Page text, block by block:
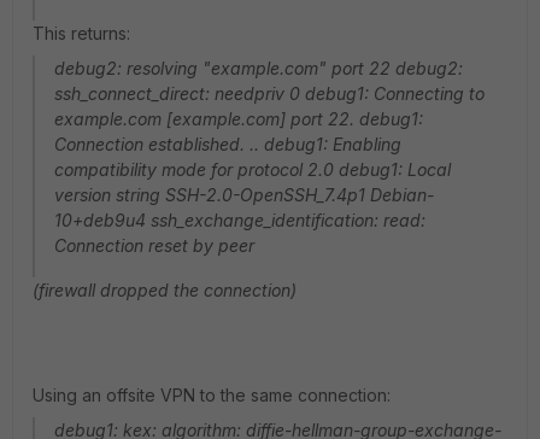
This returns:
debug2: resolving "example.com" port 22 debug2:
ssh_connect_direct: needpriv 0 debug1: Connecting to
example.com [example.com] port 22. debug1:
Connection established. .. debug1: Enabling
compatibility mode for protocol 2.0 debug1: Local
version string SSH-2.0-OpenSSH_7.4p1 Debian-
10+deb9u4 ssh_exchange_identification: read:
Connection reset by peer
(firewall dropped the connection)
Using an offsite VPN to the same connection:
debug1: kex: algorithm: diffie-hellman-group-exchange-